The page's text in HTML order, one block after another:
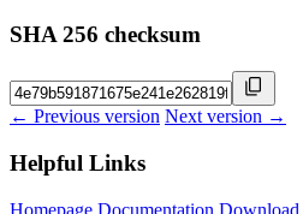
SHA 256 checksum
← Previous version Next version →
Helpful Links
Homepage Documentation Download